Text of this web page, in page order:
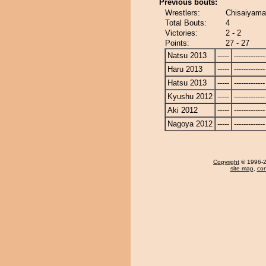
Previous bouts:
Wrestlers:
Total Bouts:
4
Victories:
2 - 2
Points:
27 - 27
Natsu 2013
----- -------------
Haru 2013
----- -------------
Hatsu 2013
----- -------------
Kyushu 2012 ----- -------------
Aki 2012
----- -------------
Nagoya 2012 ----- -------------
Copyright © 1996-
site map,